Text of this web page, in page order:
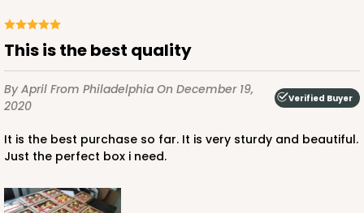
3339 - 11 1/2" x 8 1/4" x 2 1/2"
11Reviews
Brown
Lock & Tab
$59.00 $0.59 ea.
This is the best quality
By April From Philadelphia On December 19,
2020
Verified Buyer
It is the best purchase so far. It is very sturdy and beautiful.
Just the perfect box i need.